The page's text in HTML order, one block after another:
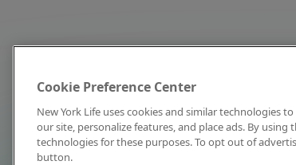
Cookie Preference Center
New York Life uses cookies and similar technologies
our site, personalize features, and place ads. By
technologies for these purposes. To opt out of
button.